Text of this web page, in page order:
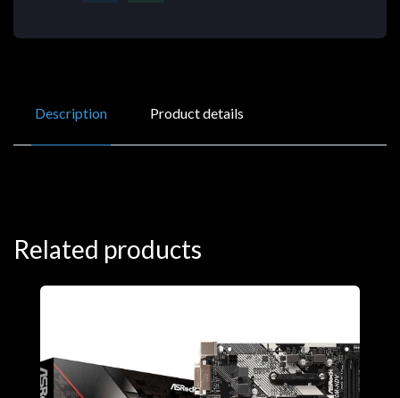
Description Product details
Related products